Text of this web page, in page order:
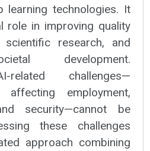
learning technologies. It
role in improving quality
research, and
development.
related challenges—
affecting employment,
security—cannot be
these challenges
approach combining